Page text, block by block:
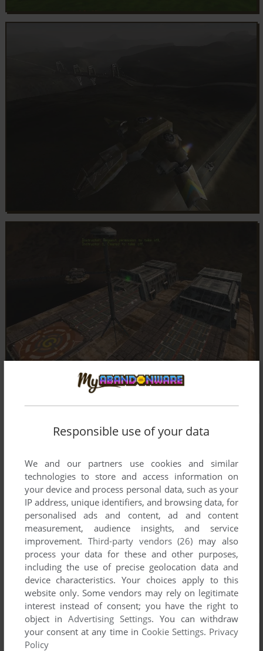
Responsible use of your data
We and our partners use cookies and similar
technologies to store and access information on
your device and process personal data, such as your
IP address, unique identifiers, and browsing data, for
personalised ads and content, ad and content
measurement, audience insights, and service
improvement. Third-party vendors (26) may also
process your data for these and other purposes,
including the use of precise geolocation data and
device characteristics. Your choices apply to this
website only. Some vendors may rely on legitimate
interest instead of consent; you have the right to
object inAdvertising Settings. You can withdraw
your consent at any time in Cookie Settings. Privacy
Policy